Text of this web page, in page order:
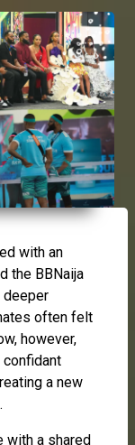
with an
the BBNaija
deeper
often felt
however,
confidant
a new
with a shared